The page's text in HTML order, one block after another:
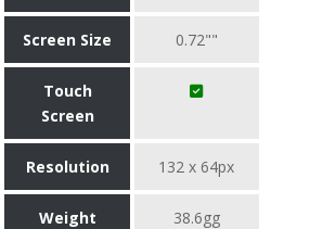
Screen Size 0.72""
Touch
Screen
Resolution 132 x 64px
Weight 38.6gg